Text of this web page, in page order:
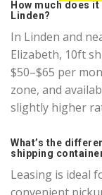
How much does
Linden?
In Linden and
Elizabeth, 10ft
$50–$65 per
zone, and
slightly higher
What’s the
shipping
Leasing is ideal